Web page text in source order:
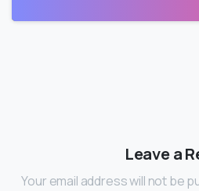
Leave a
Your email address will not be